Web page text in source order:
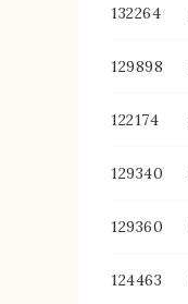
132264
129898
122174
129340
129360
124463